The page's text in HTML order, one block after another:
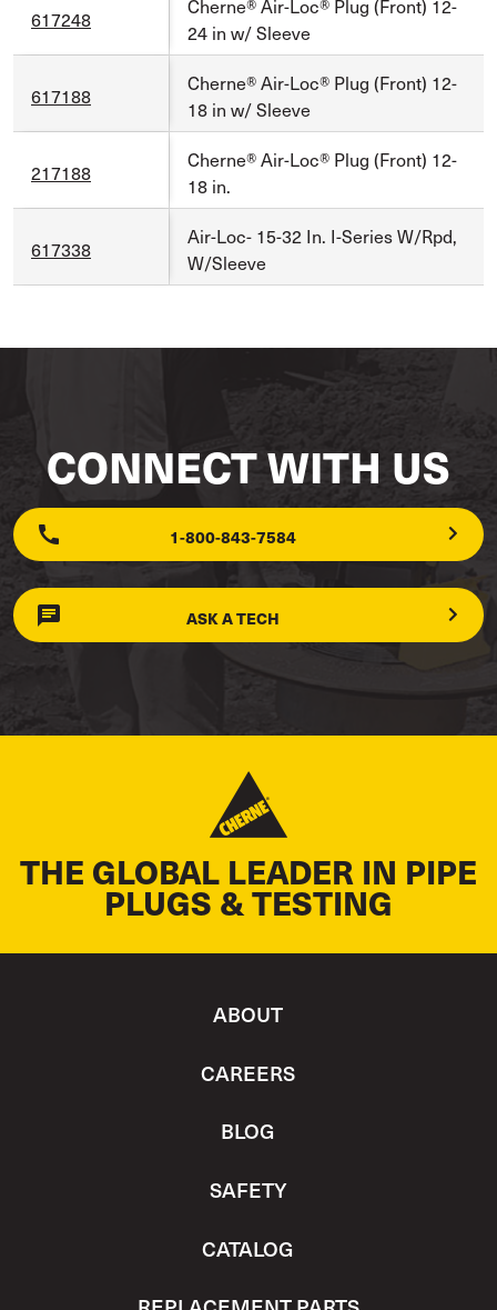
617248
24 in w/ Sleeve
617188
Cherne® Air-Loc® Plug (Front) 12-
18 in w/ Sleeve
217188
Cherne® Air-Loc® Plug (Front) 12-
18 in.
617338
Air-Loc- 15-32 In. I-Series W/Rpd,
W/Sleeve
CONNECT WITH US
1-800-843-7584
ASK A TECH
THE GLOBAL LEADER IN PIPE
PLUGS & TESTING
ABOUT
CAREERS
BLOG
SAFETY
CATALOG